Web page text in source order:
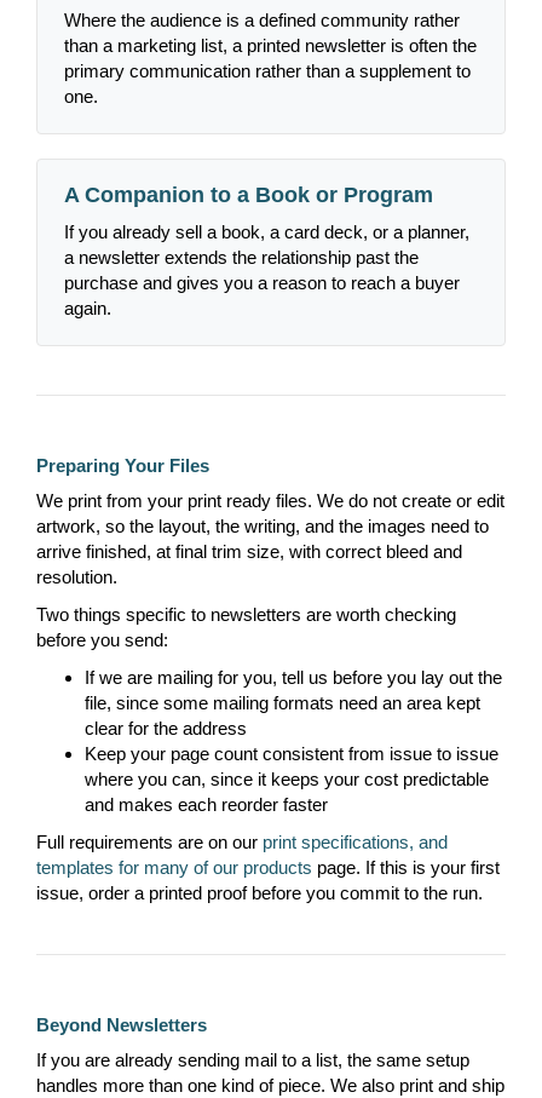
Where the audience is a defined community rather
than a marketing list, a printed newsletter is often the
primary communication rather than a supplement to
one.
A Companion to a Book or Program
If you already sell a book, a card deck, or a planner,
a newsletter extends the relationship past the
purchase and gives you a reason to reach a buyer
again.
Preparing Your Files
We print from your print ready files. We do not create or edit
artwork, so the layout, the writing, and the images need to
arrive finished, at final trim size, with correct bleed and
resolution.
Two things specific to newsletters are worth checking
before you send:
If we are mailing for you, tell us before you lay out the
file, since some mailing formats need an area kept
clear for the address
Keep your page count consistent from issue to issue
where you can, since it keeps your cost predictable
and makes each reorder faster
Full requirements are on our print specifications, and
templates for many of our products page. If this is your first
issue, order a printed proof before you commit to the run.
Beyond Newsletters
If you are already sending mail to a list, the same setup
handles more than one kind of piece. We also print and ship